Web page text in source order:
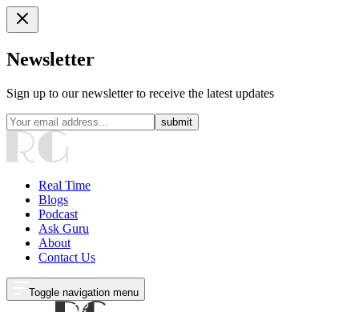
Newsletter
Sign up to our newsletter to receive the latest updates
submit
Real Time
Blogs
Podcast
Ask Guru
About
Contact Us
Toggle navigation menu